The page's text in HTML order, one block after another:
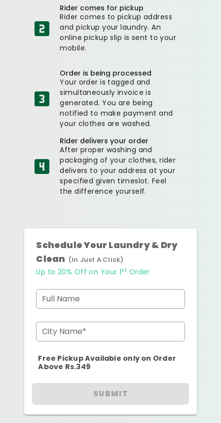
Rider comes for pickup
Rider comes to pickup address
and pickup your laundry. An
online pickup slip is sent to your
mobile.
Order is being processed
Your order is tagged and
simultaneously invoice is
generated. You are being
notified to make payment and
your clothes are washed.
Rider delivers your order
After proper washing and
packaging of your clothes, rider
delivers to your address at your
specified given timeslot. Feel
the difference yourself.
Schedule Your Laundry & Dry
Clean (In Just A Click)
Up to 20% Off on Your 1st Order
Full Name
City Name*
Free Pickup Available only on Order
Above Rs.349
SUBMIT